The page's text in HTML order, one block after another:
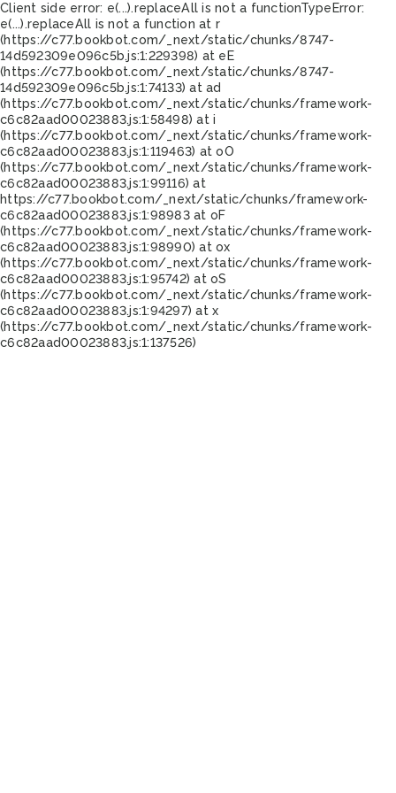
Client side error: e(...).replaceAll is not a functionTypeError:
e(...).replaceAll is not a function at r
(https://c77.bookbot.com/_next/static/chunks/8747-
14d592309e096c5b.js:1:229398) at eE
(https://c77.bookbot.com/_next/static/chunks/8747-
14d592309e096c5b.js:1:74133) at ad
(https://c77.bookbot.com/_next/static/chunks/framework-
c6c82aad00023883.js:1:58498) at i
(https://c77.bookbot.com/_next/static/chunks/framework-
c6c82aad00023883.js:1:119463) at oO
(https://c77.bookbot.com/_next/static/chunks/framework-
c6c82aad00023883.js:1:99116) at
https://c77.bookbot.com/_next/static/chunks/framework-
c6c82aad00023883.js:1:98983 at oF
(https://c77.bookbot.com/_next/static/chunks/framework-
c6c82aad00023883.js:1:98990) at ox
(https://c77.bookbot.com/_next/static/chunks/framework-
c6c82aad00023883.js:1:95742) at oS
(https://c77.bookbot.com/_next/static/chunks/framework-
c6c82aad00023883.js:1:94297) at x
(https://c77.bookbot.com/_next/static/chunks/framework-
c6c82aad00023883.js:1:137526)